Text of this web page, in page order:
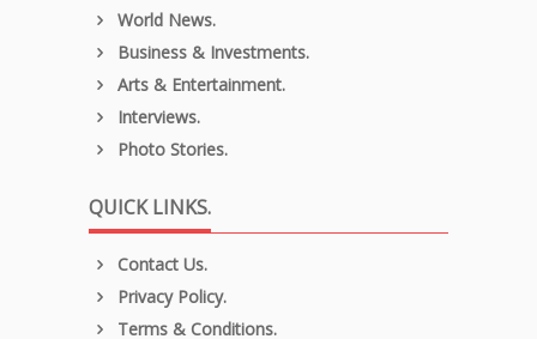
World News.
Business & Investments.
Arts & Entertainment.
Interviews.
Photo Stories.
QUICK LINKS.
Contact Us.
Privacy Policy.
Terms & Conditions.